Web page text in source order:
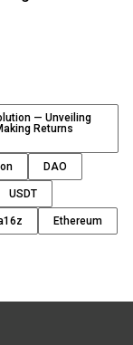
— Unveiling
Returns
DAO
USDT
Ethereum